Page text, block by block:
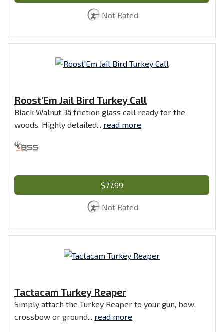
Not Rated
Roost'Em Jail Bird Turkey Call
Black Walnut 3â friction glass call ready for the
woods. Highly detailed... read more
$77.99
Not Rated
Tactacam Turkey Reaper
Simply attach the Turkey Reaper to your gun, bow,
crossbow or ground... read more